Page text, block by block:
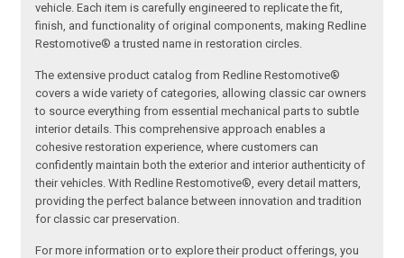
vehicle. Each item is carefully engineered to replicate the fit,
finish, and functionality of original components, making Redline
Restomotive® a trusted name in restoration circles.
The extensive product catalog from Redline Restomotive®
covers a wide variety of categories, allowing classic car owners
to source everything from essential mechanical parts to subtle
interior details. This comprehensive approach enables a
cohesive restoration experience, where customers can
confidently maintain both the exterior and interior authenticity of
their vehicles. With Redline Restomotive®, every detail matters,
providing the perfect balance between innovation and tradition
for classic car preservation.
For more information or to explore their product offerings, you